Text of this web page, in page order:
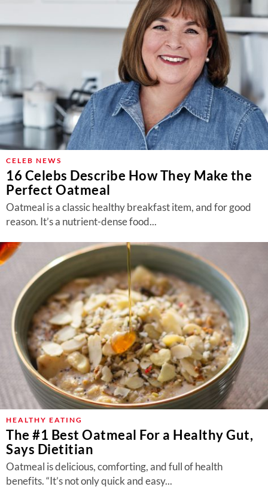
CELEB NEWS
16 Celebs Describe How They Make the
Perfect Oatmeal
Oatmeal is a classic healthy breakfast item, and for good
reason. It’s a nutrient-dense food...
HEALTHY EATING
The #1 Best Oatmeal For a Healthy Gut,
Says Dietitian
Oatmeal is delicious, comforting, and full of health
benefits. “It’s not only quick and easy...